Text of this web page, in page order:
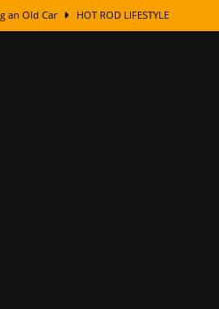
an Old Car HOT ROD LIFESTYLE
Fascinating Origins Behind the Badges
Gold Leafing Tips
Rusty To Mirror Chrome